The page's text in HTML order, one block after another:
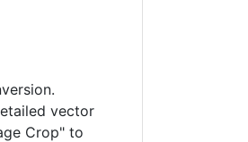
vector
Crop" to